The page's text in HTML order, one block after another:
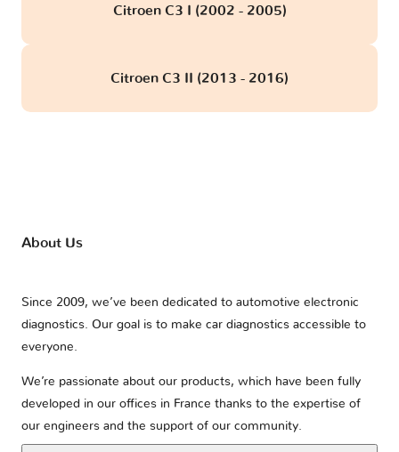
Citroen C3 I (2002 - 2005)
Citroen C3 II (2013 - 2016)
About Us
Since 2009, we’ve been dedicated to automotive electronic
diagnostics. Our goal is to make car diagnostics accessible to
everyone.
We’re passionate about our products, which have been fully
developed in our offices in France thanks to the expertise of
our engineers and the support of our community.